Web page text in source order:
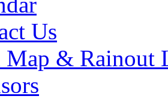
Us
Map & Rainout